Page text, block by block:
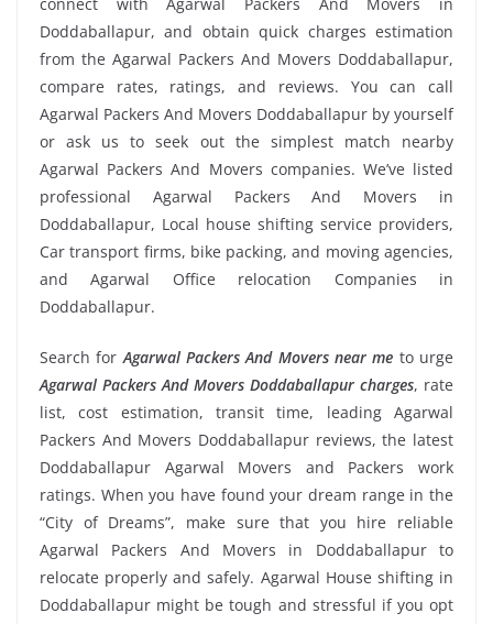
Doddaballapur, and obtain quick charges estimation
from the Agarwal Packers And Movers Doddaballapur,
compare rates, ratings, and reviews. You can call
Agarwal Packers And Movers Doddaballapur by yourself
or ask us to seek out the simplest match nearby
Agarwal Packers And Movers companies. We’ve listed
professional Agarwal Packers And Movers in
Doddaballapur, Local house shifting service providers,
Car transport firms, bike packing, and moving agencies,
and Agarwal Office relocation Companies in
Doddaballapur.
Search forAgarwal Packers And Movers near me to urge
Agarwal Packers And Movers Doddaballapur charges, rate
list, cost estimation, transit time, leading Agarwal
Packers And Movers Doddaballapur reviews, the latest
Doddaballapur Agarwal Movers and Packers work
ratings. When you have found your dream range in the
“City of Dreams”, make sure that you hire reliable
Agarwal Packers And Movers in Doddaballapur to
relocate properly and safely. Agarwal House shifting in
Doddaballapur might be tough and stressful if you opt